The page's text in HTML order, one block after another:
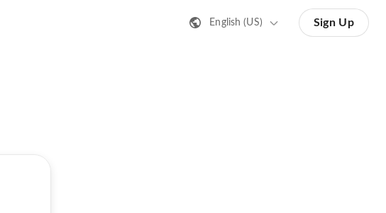
English (US) Sign Up